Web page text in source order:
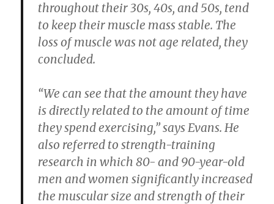
throughout their 30s, 40s, and 50s, tend
to keep their muscle mass stable. The
loss of muscle was not age related, they
concluded.
“We can see that the amount they have
is directly related to the amount of time
they spend exercising,” says Evans. He
also referred to strength-training
research in which 80- and 90-year-old
men and women significantly increased
the muscular size and strength of their